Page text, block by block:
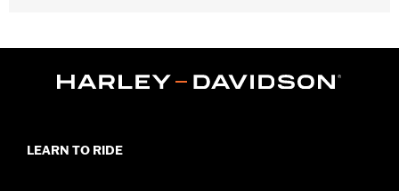
purchase of Tall Windshield Mounting Kit P/N 57400668.
Installation Instructions
Material:Hard-coated Polycarbonate
LEARN TO RIDE